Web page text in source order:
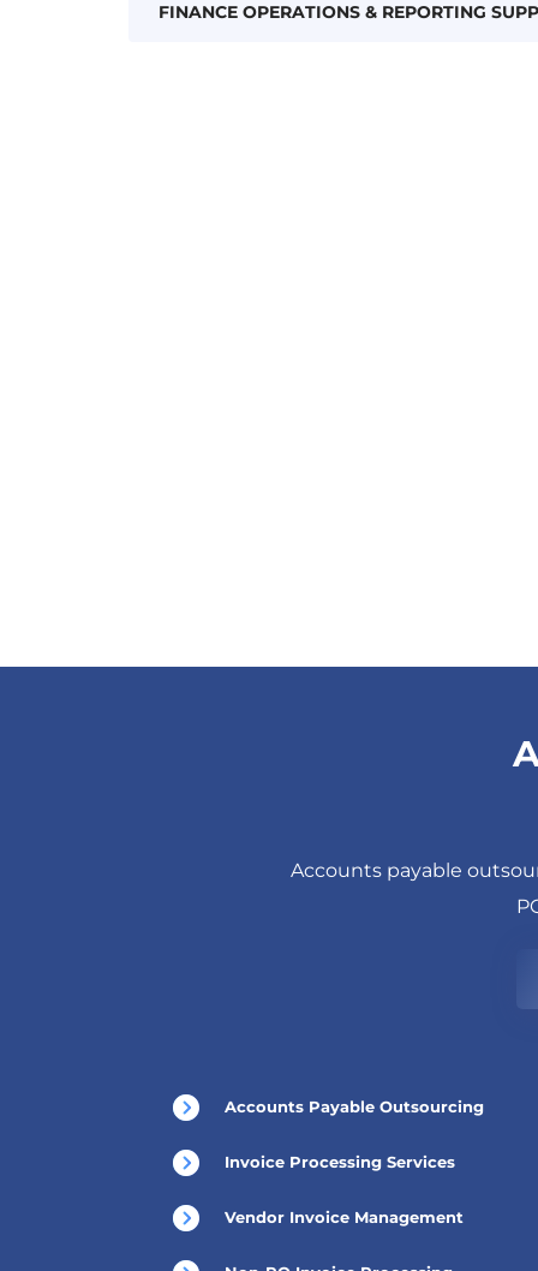
FINANCE OPERATIONS & REPORTING
Accounts payable
Accounts Payable Outsourcing
Invoice Processing Services
Vendor Invoice Management